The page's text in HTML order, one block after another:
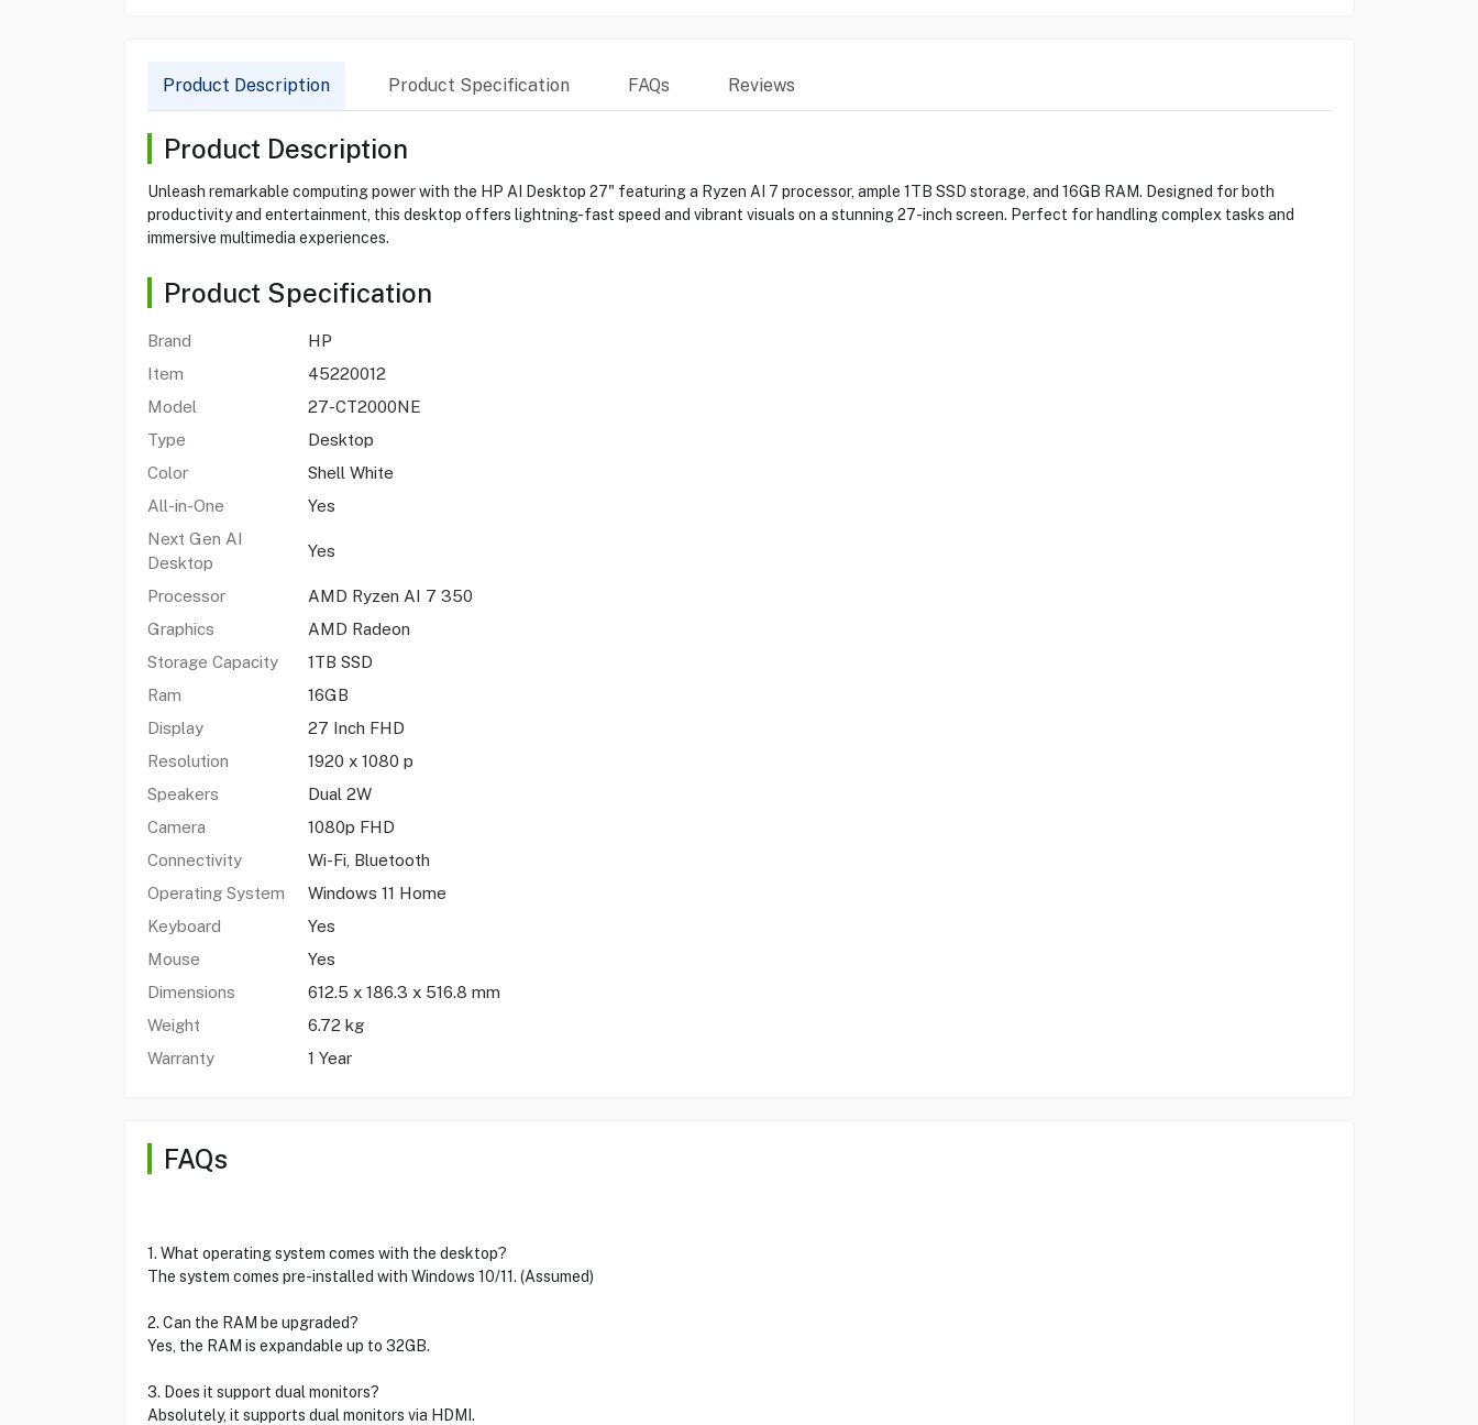
Product Description Product Specification FAQs Reviews
Product Description
Unleash remarkable computing power with the HP AI Desktop 27" featuring a Ryzen AI 7 processor, ample 1TB SSD storage, and 16GB RAM. Designed for both
productivity and entertainment, this desktop offers lightning-fast speed and vibrant visuals on a stunning 27-inch screen. Perfect for handling complex tasks and
immersive multimedia experiences.
Product Specification
Brand
HP
Item
45220012
Model
27-CT2000NE
Type
Desktop
Color
Shell White
All-in-One
Yes
Next Gen AI
Desktop
Yes
Processor
AMD Ryzen AI 7 350
Graphics
AMD Radeon
Storage Capacity
1TB SSD
Ram
16GB
Display
27 Inch FHD
Resolution
1920 x 1080 p
Speakers
Dual 2W
Camera
1080p FHD
Connectivity
Wi-Fi, Bluetooth
Operating System
Windows 11 Home
Keyboard
Yes
Mouse
Yes
Dimensions
612.5 x 186.3 x 516.8 mm
Weight
6.72 kg
Warranty
1 Year
FAQs
1. What operating system comes with the desktop?
The system comes pre-installed with Windows 10/11. (Assumed)
2. Can the RAM be upgraded?
Yes, the RAM is expandable up to 32GB.
3. Does it support dual monitors?
Absolutely, it supports dual monitors via HDMI.